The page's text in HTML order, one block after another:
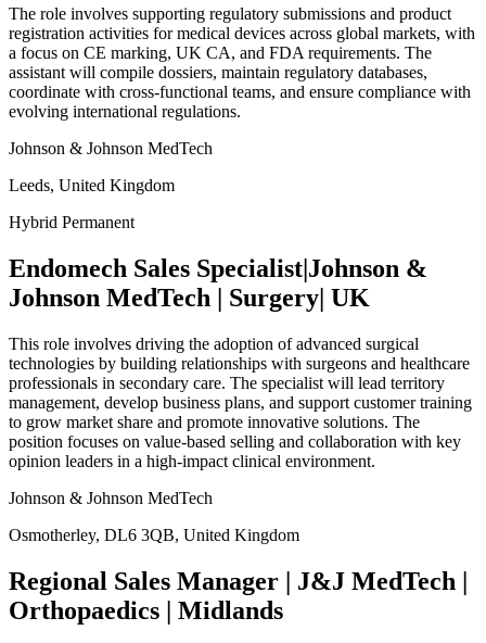
The role involves supporting regulatory submissions and product
registration activities for medical devices across global markets, with
a focus on CE marking, UK CA, and FDA requirements. The
assistant will compile dossiers, maintain regulatory databases,
coordinate with cross-functional teams, and ensure compliance with
evolving international regulations.
Johnson & Johnson MedTech
Leeds, United Kingdom
Hybrid Permanent
Endomech Sales Specialist|Johnson &
Johnson MedTech | Surgery| UK
This role involves driving the adoption of advanced surgical
technologies by building relationships with surgeons and healthcare
professionals in secondary care. The specialist will lead territory
management, develop business plans, and support customer training
to grow market share and promote innovative solutions. The
position focuses on value-based selling and collaboration with key
opinion leaders in a high-impact clinical environment.
Johnson & Johnson MedTech
Osmotherley, DL6 3QB, United Kingdom
Regional Sales Manager | J&J MedTech |
Orthopaedics | Midlands